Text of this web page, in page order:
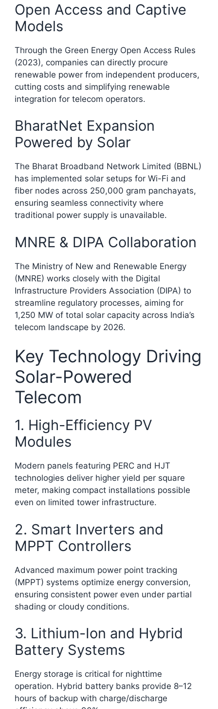
Open Access and Captive
Models
Through the Green Energy Open Access Rules
(2023), companies can directly procure
renewable power from independent producers,
cutting costs and simplifying renewable
integration for telecom operators.​
BharatNet Expansion
Powered by Solar
The Bharat Broadband Network Limited (BBNL)
has implemented solar setups for Wi-Fi and
fiber nodes across 250,000 gram panchayats,
ensuring seamless connectivity where
traditional power supply is unavailable.​
MNRE & DIPA Collaboration
The Ministry of New and Renewable Energy
(MNRE) works closely with the Digital
Infrastructure Providers Association (DIPA) to
streamline regulatory processes, aiming for
1,250 MW of total solar capacity across India’s
telecom landscape by 2026.​
Key Technology Driving
Solar-Powered
Telecom
1. High-Efficiency PV
Modules
Modern panels featuring PERC and HJT
technologies deliver higher yield per square
meter, making compact installations possible
even on limited tower infrastructure.​
2. Smart Inverters and
MPPT Controllers
Advanced maximum power point tracking
(MPPT) systems optimize energy conversion,
ensuring consistent power even under partial
shading or cloudy conditions.
3. Lithium-Ion and Hybrid
Battery Systems
Energy storage is critical for nighttime
operation. Hybrid battery banks provide 8–12
hours of backup with charge/discharge